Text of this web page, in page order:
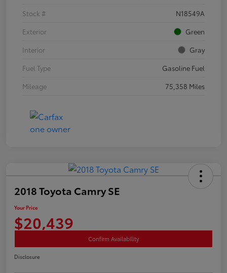
Stock #
N18549A
Exterior
Green
Interior
Gray
Fuel Type
Gasoline Fuel
Mileage
75,358 Miles
2018 Toyota Camry SE
Your Price
$20,439
Confirm Availability
Disclosure